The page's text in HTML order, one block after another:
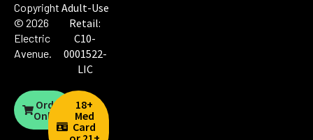
Copyright
© 2026
Electric
Avenue.
Adult-Use
Retail:
C10-
0001522-
LIC
Order
Online
18+
Med
Card